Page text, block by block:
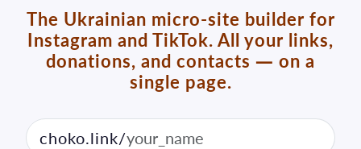
The Ukrainian micro-site builder for
Instagram and TikTok. All your links,
donations, and contacts — on a
single page.
choko.link/